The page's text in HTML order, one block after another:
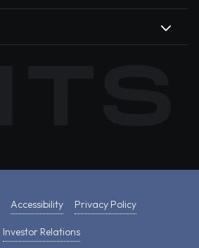
Accessibility Privacy Policy
Investor Relations